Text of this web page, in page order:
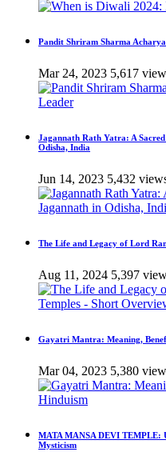
Pandit Shriram Sharma
Mar 24, 2023 5,617
Jagannath Rath Yatra: A
Odisha, India
Jun 14, 2023 5,432
The Life and Legacy of Lord
Aug 11, 2024 5,397
Gayatri Mantra: Meaning,
Mar 04, 2023 5,380
MATA MANSA DEVI TEMPLE:
Mysticism